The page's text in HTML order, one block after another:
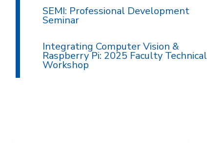
SEMI: Professional Development
Seminar
Integrating Computer Vision &
Raspberry Pi: 2025 Faculty Technical
Workshop